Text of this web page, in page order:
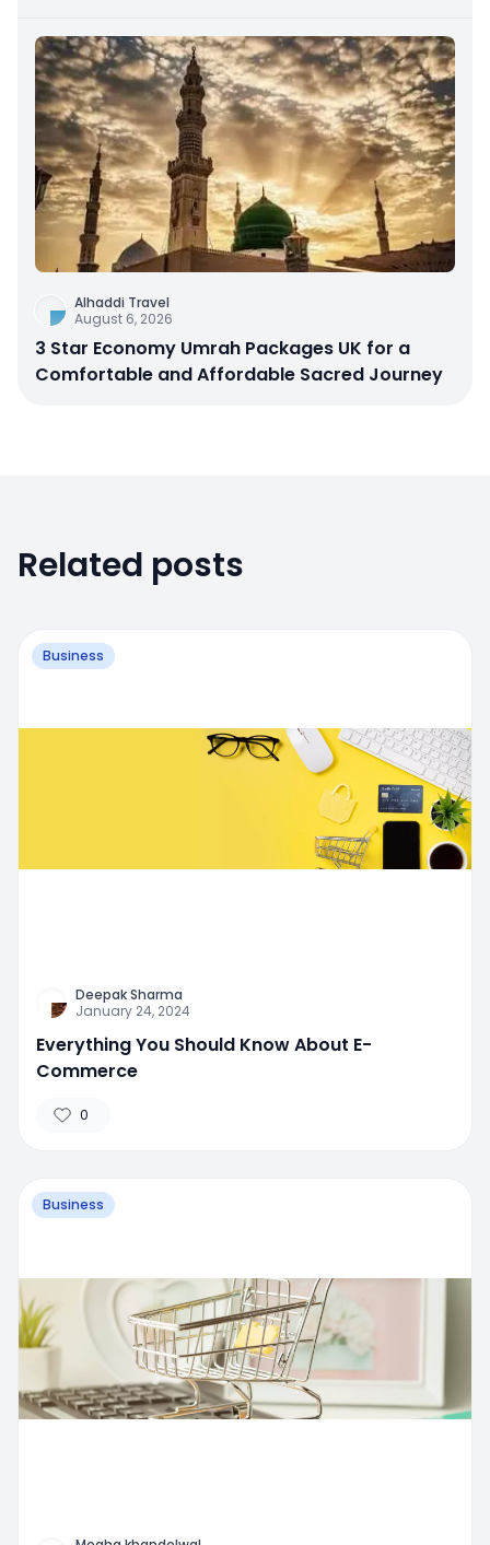
Alhaddi Travel
August 6, 2026
3 Star Economy Umrah Packages UK for a
Comfortable and Affordable Sacred Journey
Related posts
Business
Deepak Sharma
January 24, 2024
Everything You Should Know About E-
Commerce
0
Business